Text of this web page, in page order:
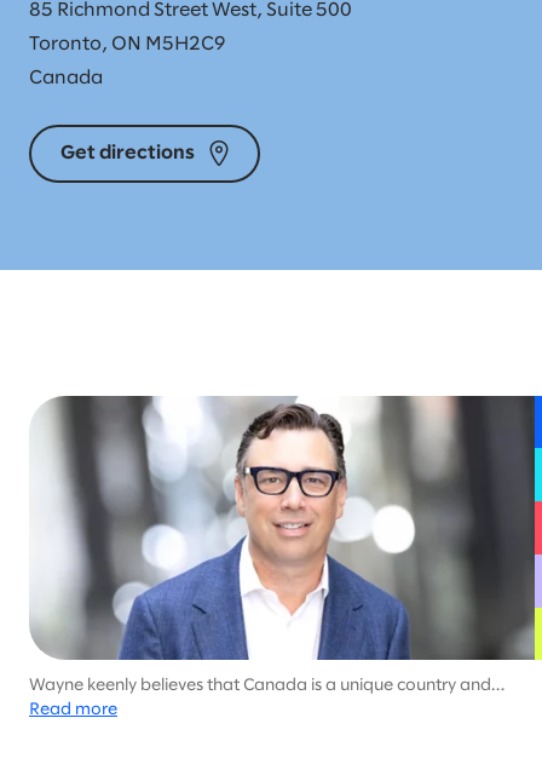
85 Richmond Street West, Suite 500
Toronto, ON M5H2C9
Canada
Get directions
Wayne keenly believes that Canada is a unique country and
deserves uniquely Canadian solutions. He brings a player-
Read more